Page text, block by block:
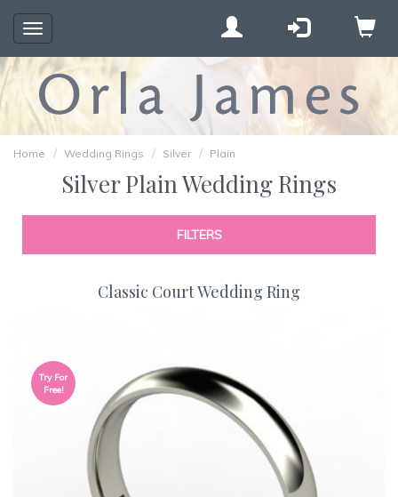
Toggle
navigation
Home Wedding Rings Silver Plain
Silver Plain Wedding Rings
FILTERS
Classic Court Wedding Ring
Try For
Free!